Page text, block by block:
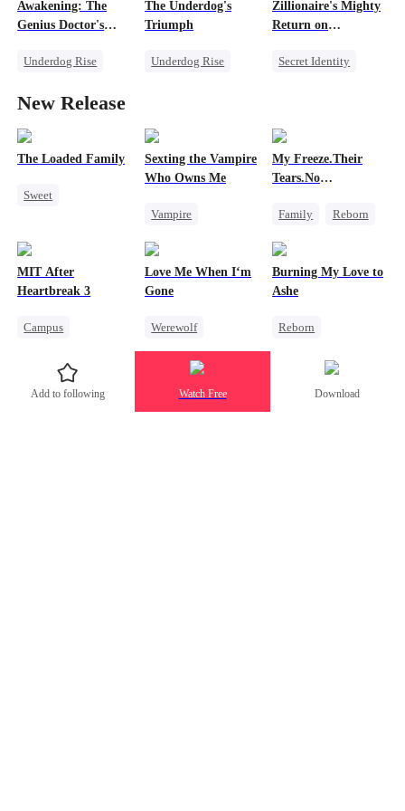
Getting Back at Ex
Secret Identity
Dark Romance
Awakening: The
Genius Doctor's
Underdog Rise
Family Reunion
Secret Identity
The Underdog's
Triumph
Underdog Rise
Counterattack
Zillionaire's Mighty
Return on
Secret Identity
Comeback
Counterattack
New Release
The Loaded Family
Sweet
Memory Loss
Mutual Love
Mafia
Sexting the Vampire
Who Owns Me
Vampire
My Freeze.Their
Tears.No
Family
Reborn
Betrayal
MIT After
Heartbreak 3
Campus
Young
Strong Female Lead
Love Me When I‘m
Gone
Werewolf
Betrayal
Misunderstanding
Burning My Love to
Ashe
Reborn
Counterattack
Add to following Watch Free Download